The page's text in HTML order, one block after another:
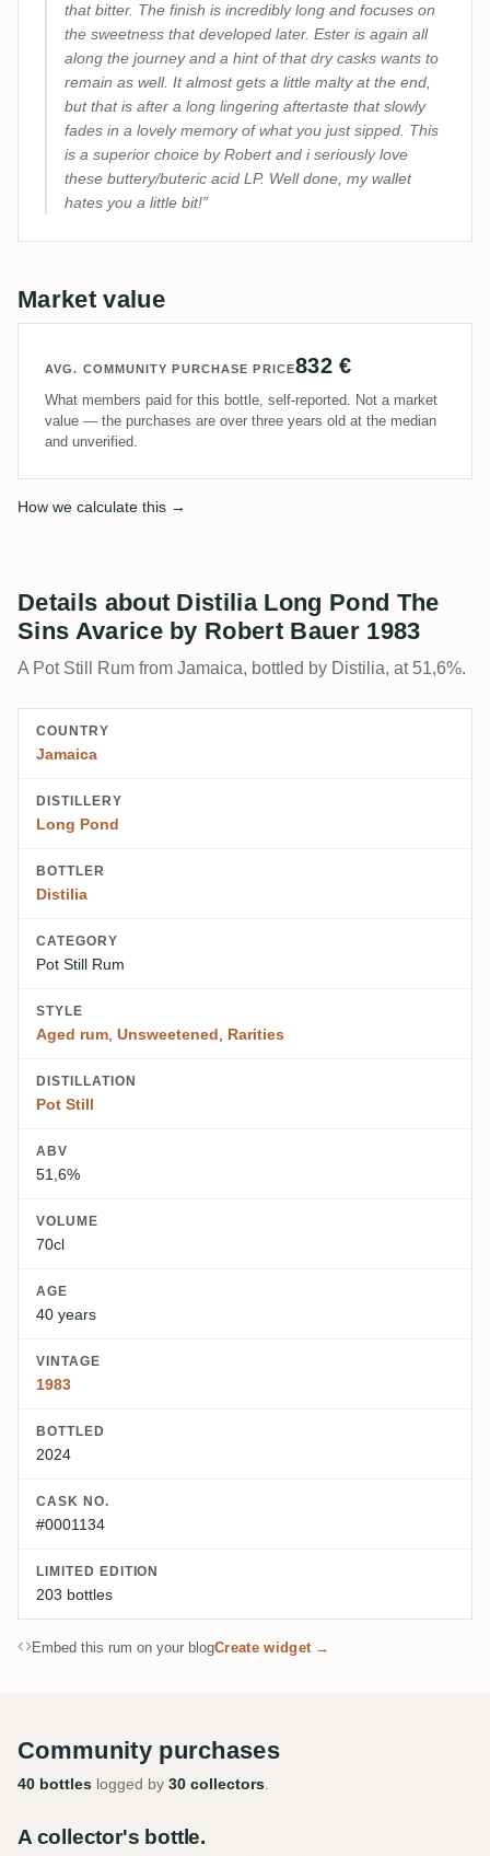
that bitter. The finish is incredibly long and focuses on
the sweetness that developed later. Ester is again all
along the journey and a hint of that dry casks wants to
remain as well. It almost gets a little malty at the end,
but that is after a long lingering aftertaste that slowly
fades in a lovely memory of what you just sipped. This
is a superior choice by Robert and i seriously love
these buttery/buteric acid LP. Well done, my wallet
hates you a little bit!
Market value
AVG. COMMUNITY PURCHASE PRICE832 €
What members paid for this bottle, self-reported. Not a market
value — the purchases are over three years old at the median
and unverified.
How we calculate this →
Details about Distilia Long Pond The
Sins Avarice by Robert Bauer 1983
A Pot Still Rum from Jamaica, bottled by Distilia, at 51,6%.
COUNTRY
Jamaica
DISTILLERY
Long Pond
BOTTLER
Distilia
CATEGORY
Pot Still Rum
STYLE
Aged rum, Unsweetened, Rarities
DISTILLATION
Pot Still
ABV
51,6%
VOLUME
70cl
AGE
40 years
VINTAGE
1983
BOTTLED
2024
CASK NO.
#0001134
LIMITED EDITION
203 bottles
Embed this rum on your blogCreate widget →
Community purchases
40 bottles logged by 30 collectors.
A collector's bottle.